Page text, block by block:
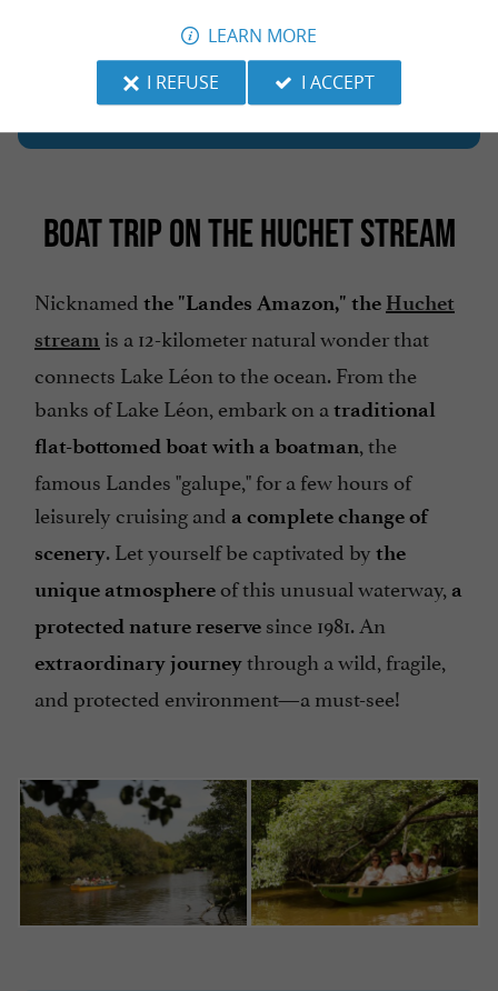
The must-try local specialties and products of
the Landes region.
BOAT TRIP ON THE HUCHET STREAM
Nicknamed the "Landes Amazon," the Huchet
stream is a 12-kilometer natural wonder that
connects Lake Léon to the ocean. From the
banks of Lake Léon, embark on a traditional
flat-bottomed boat with a boatman, the
famous Landes "galupe," for a few hours of
leisurely cruising and a complete change of
scenery. Let yourself be captivated by the
unique atmosphere of this unusual waterway, a
protected nature reserve since 1981. An
extraordinary journeythrough a wild, fragile,
and protected environment—a must-see!
LEARN MORE
I REFUSE
I ACCEPT